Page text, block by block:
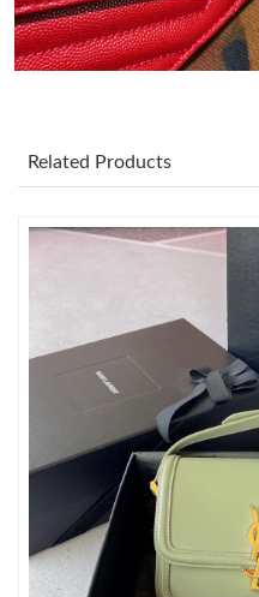
Just Sold: Dana from
Just Sold: Jack from Houston
Just Sold: Lily from Seattle on
Just Sold: Olivia from
Just Sold: Ursula from
Just Sold: Tina from Hong
Just Sold: Alice from
Just Sold: Becky from San
Related Products